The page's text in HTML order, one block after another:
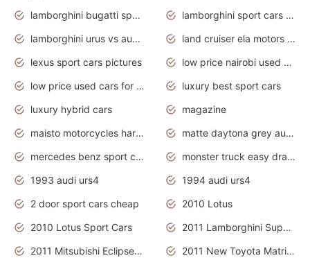
lamborghini bugatti sport cars
lamborghini sport cars pictures
lamborghini urus vs audi rsq8 interior
land cruiser ela motors used cars
lexus sport cars pictures
low price nairobi used cars kenya nairobi
low price used cars for sale with prices toyota
luxury best sport cars
luxury hybrid cars
magazine
maisto motorcycles harley davidson
matte daytona grey audi rs7
mercedes benz sport cars 2020
monster truck easy drawing for kids
1993 audi urs4
1994 audi urs4
2 door sport cars cheap
2010 Lotus
2010 Lotus Sport Cars
2011 Lamborghini Super Sports Cars
2011 Mitsubishi Eclipse Is The Future Car
2011 New Toyota Matrix Release in Canada